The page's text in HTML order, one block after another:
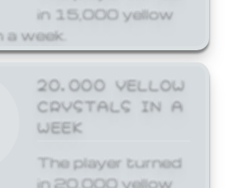
in 15,000 yellow
week.
20,000 YELLOW
CRYSTALS IN A
WEEK
The player turned
in 20,000 yellow